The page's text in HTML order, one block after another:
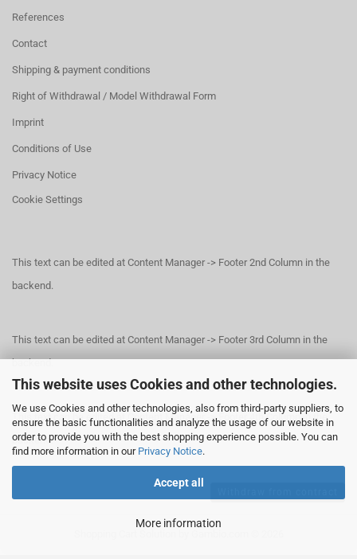
This website uses Cookies and other technologies.
We use Cookies and other technologies, also from third-party suppliers, to
ensure the basic functionalities and analyze the usage of our website in
order to provide you with the best shopping experience possible. You can
find more information in our Privacy Notice.
Accept all
More information
References
Contact
Shipping & payment conditions
Right of Withdrawal / Model Withdrawal Form
Imprint
Conditions of Use
Privacy Notice
Cookie Settings
This text can be edited at Content Manager -> Footer 2nd Column in the
backend.
This text can be edited at Content Manager -> Footer 3rd Column in the
backend.
This text can be edited at Content Manager -> Footer 4th Column in the
backend.